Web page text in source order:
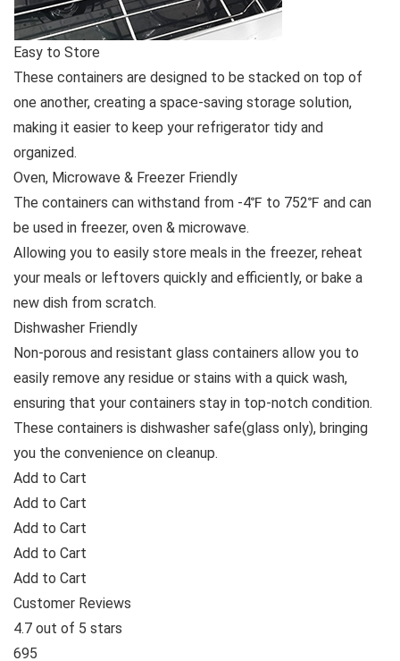
Easy to Store
These containers are designed to be stacked on top of
one another, creating a space-saving storage solution,
making it easier to keep your refrigerator tidy and
organized.
Oven, Microwave & Freezer Friendly
The containers can withstand from -4℉ to 752℉ and can
be used in freezer, oven & microwave.
Allowing you to easily store meals in the freezer, reheat
your meals or leftovers quickly and efficiently, or bake a
new dish from scratch.
Dishwasher Friendly
Non-porous and resistant glass containers allow you to
easily remove any residue or stains with a quick wash,
ensuring that your containers stay in top-notch condition.
These containers is dishwasher safe(glass only), bringing
you the convenience on cleanup.
Add to Cart
Add to Cart
Add to Cart
Add to Cart
Add to Cart
Customer Reviews
4.7 out of 5 stars
695